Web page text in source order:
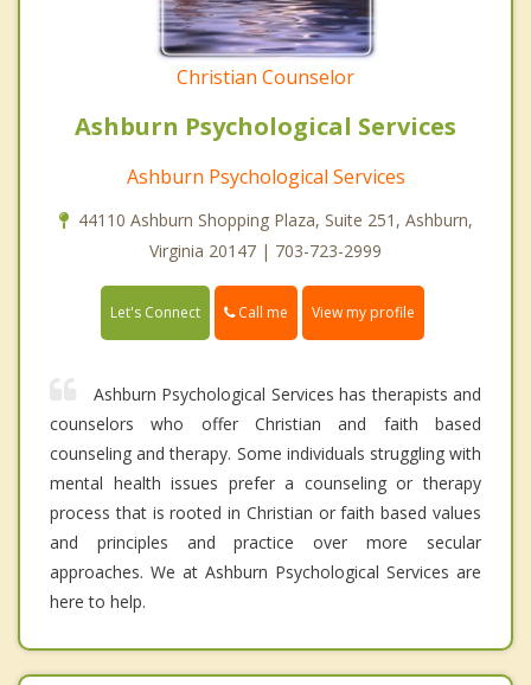
Christian Counselor
Ashburn Psychological Services
Ashburn Psychological Services
44110 Ashburn Shopping Plaza, Suite 251, Ashburn,
Virginia 20147 | 703-723-2999
Let's Connect Call me View my profile
Ashburn Psychological Services has therapists and
counselors who offer Christian and faith based
counseling and therapy. Some individuals struggling with
mental health issues prefer a counseling or therapy
process that is rooted in Christian or faith based values
and principles and practice over more secular
approaches. We at Ashburn Psychological Services are
here to help.